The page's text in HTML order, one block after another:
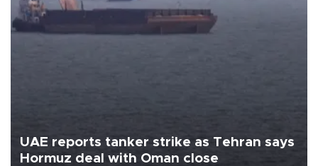
UAE reports tanker strike as Tehran says
Hormuz deal with Oman close